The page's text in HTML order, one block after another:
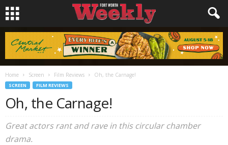
Home Screen Film Reviews Oh, the Carnage!
SCREEN FILM REVIEWS
Oh, the Carnage!
Great actors rant and rave in this circular chamber
drama.